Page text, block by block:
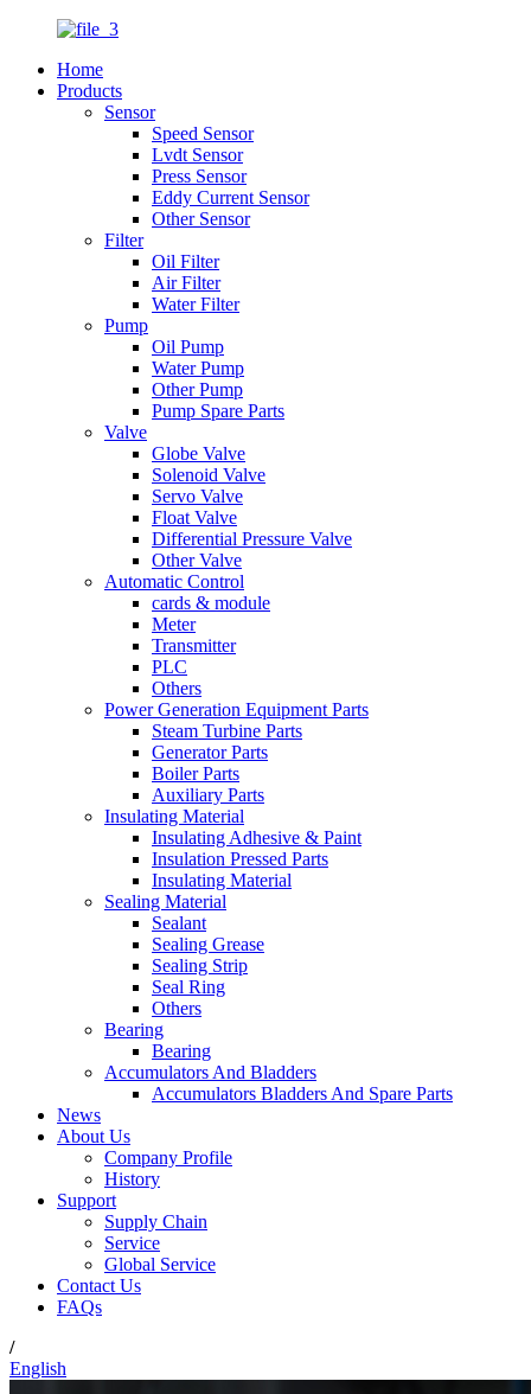
Home
Products
Sensor
Speed Sensor
Lvdt Sensor
Press Sensor
Eddy Current Sensor
Other Sensor
Filter
Oil Filter
Air Filter
Water Filter
Pump
Oil Pump
Water Pump
Other Pump
Pump Spare Parts
Valve
Globe Valve
Solenoid Valve
Servo Valve
Float Valve
Differential Pressure Valve
Other Valve
Automatic Control
cards & module
Meter
Transmitter
PLC
Others
Power Generation Equipment Parts
Steam Turbine Parts
Generator Parts
Boiler Parts
Auxiliary Parts
Insulating Material
Insulating Adhesive & Paint
Insulation Pressed Parts
Insulating Material
Sealing Material
Sealant
Sealing Grease
Sealing Strip
Seal Ring
Others
Bearing
Bearing
Accumulators And Bladders
Accumulators Bladders And Spare Parts
News
About Us
Company Profile
History
Support
Supply Chain
Service
Global Service
Contact Us
FAQs
/
English